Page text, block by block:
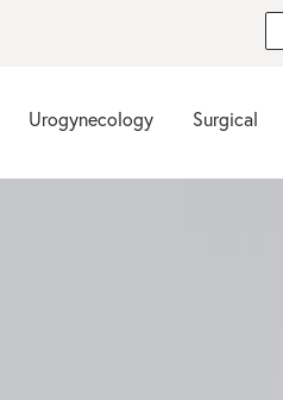
Urogynecology Surgical